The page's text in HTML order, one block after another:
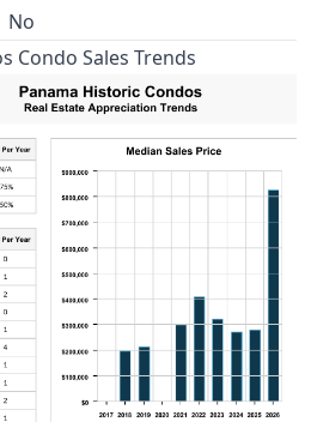
No
Condo Sales Trends